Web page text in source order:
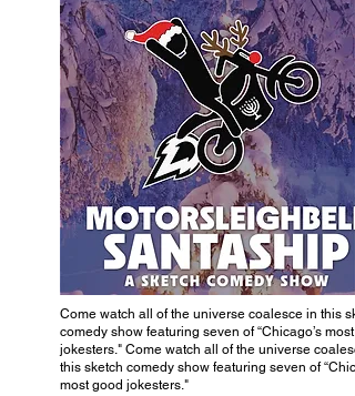
Come watch all of the universe coalesce in this
comedy show featuring seven of “Chicago’s most
jokesters." Come watch all of the universe
this sketch comedy show featuring seven of
most good jokesters."